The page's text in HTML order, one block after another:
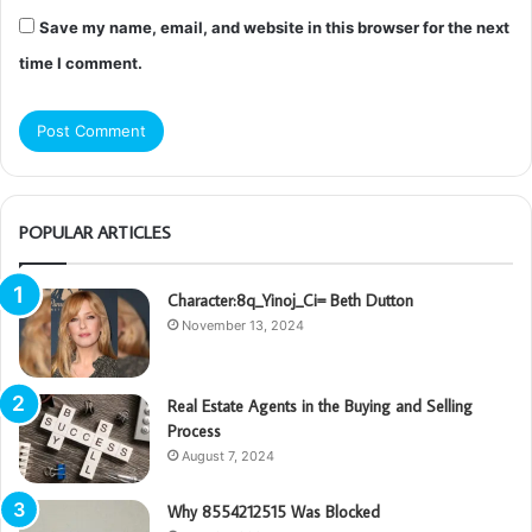
Save my name, email, and website in this browser for the next
time I comment.
POPULAR ARTICLES
Character:8q_Yinoj_Ci= Beth Dutton
November 13, 2024
Real Estate Agents in the Buying and Selling
Process
August 7, 2024
Why 8554212515 Was Blocked